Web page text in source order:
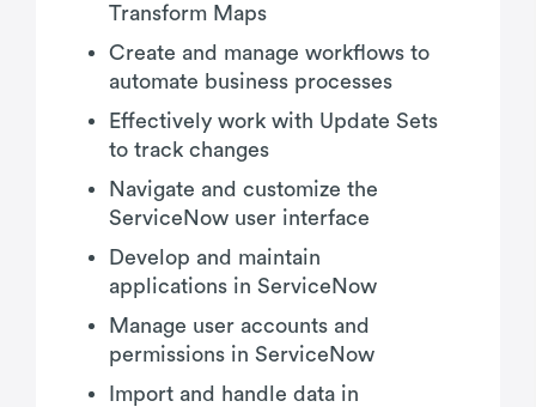
Transform Maps
Create and manage workflows to
automate business processes
Effectively work with Update Sets
to track changes
Navigate and customize the
ServiceNow user interface
Develop and maintain
applications in ServiceNow
Manage user accounts and
permissions in ServiceNow
Import and handle data in